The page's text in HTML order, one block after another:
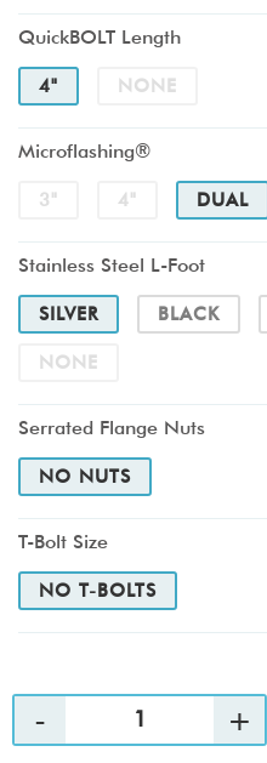
QuickBOLT Length
4" NONE
Microflashing®
3" 4" DUAL
Stainless Steel L-Foot
SILVER BLACK
NONE
Serrated Flange Nuts
NO NUTS
T-Bolt Size
NO T-BOLTS